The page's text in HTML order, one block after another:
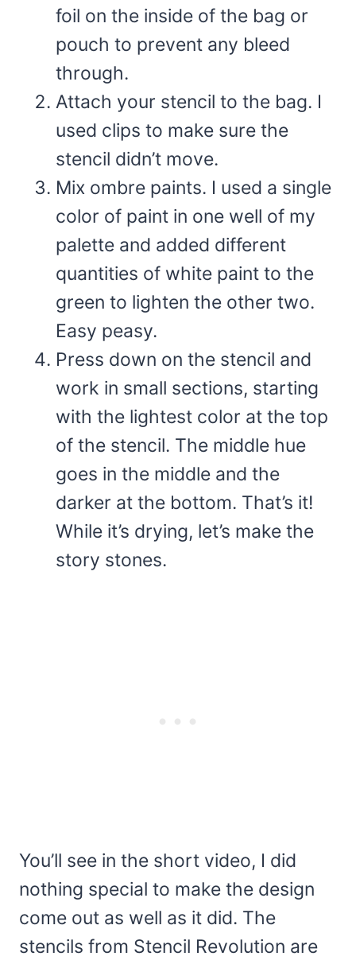
foil on the inside of the bag or
pouch to prevent any bleed
through.
Attach your stencil to the bag. I
used clips to make sure the
stencil didn’t move.
Mix ombre paints. I used a single
color of paint in one well of my
palette and added different
quantities of white paint to the
green to lighten the other two.
Easy peasy.
Press down on the stencil and
work in small sections, starting
with the lightest color at the top
of the stencil. The middle hue
goes in the middle and the
darker at the bottom. That’s it!
While it’s drying, let’s make the
story stones.
You’ll see in the short video, I did
nothing special to make the design
come out as well as it did. The
stencils from Stencil Revolution are